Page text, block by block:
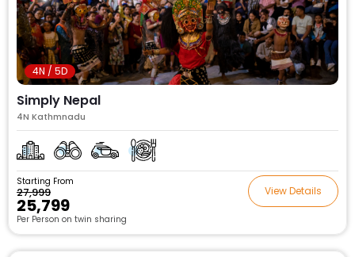
4N / 5D
Simply Nepal
4N Kathmnadu
Starting From
₹27,999
₹25,799
Per Person on twin sharing
View Details